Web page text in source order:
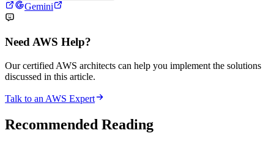
Gemini
Need AWS Help?
Our certified AWS architects can help you implement the solutions
discussed in this article.
Talk to an AWS Expert
Recommended Reading